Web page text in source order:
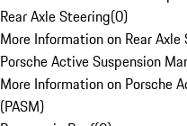
Rear Axle Steering(0)
More Information on Rear Axle
Porsche Active Suspension
More Information on Porsche
(PASM)